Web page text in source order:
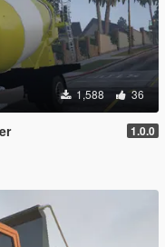
1,588 36
1.0.0